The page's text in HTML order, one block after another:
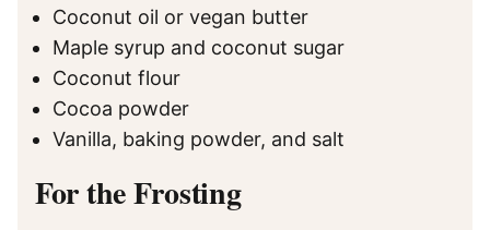
Coconut oil or vegan butter
Maple syrup and coconut sugar
Coconut flour
Cocoa powder
Vanilla, baking powder, and salt
For the Frosting